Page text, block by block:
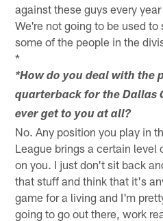
against these guys every
We're not going to be used
some of the people in the
*
*How do you deal with the
quarterback for the Dallas
ever get to you at all?
No. Any position you play in
League brings a certain level
on you. I just don't sit back
that stuff and think that it's
game for a living and I'm
going to go out there, work